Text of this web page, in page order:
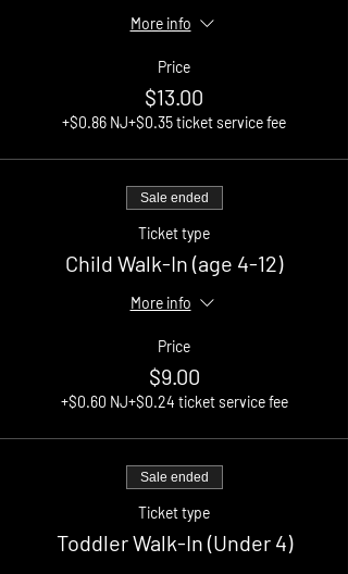
More info
Price
$13.00
+$0.86 NJ+$0.35 ticket service fee
Sale ended
Ticket type
Child Walk-In (age 4-12)
More info
Price
$9.00
+$0.60 NJ+$0.24 ticket service fee
Sale ended
Ticket type
Toddler Walk-In (Under 4)